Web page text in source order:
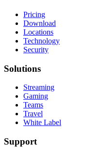
Pricing
Download
Locations
Technology
Security
Solutions
Streaming
Gaming
Teams
Travel
White Label
Support